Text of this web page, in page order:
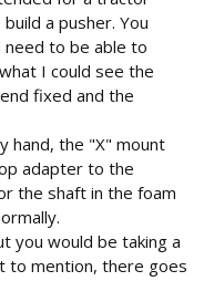
a pusher. You
need to be able to
I could see the
fixed and the
hand, the "X" mount
adapter to the
the shaft in the foam
you would be taking a
to mention, there goes